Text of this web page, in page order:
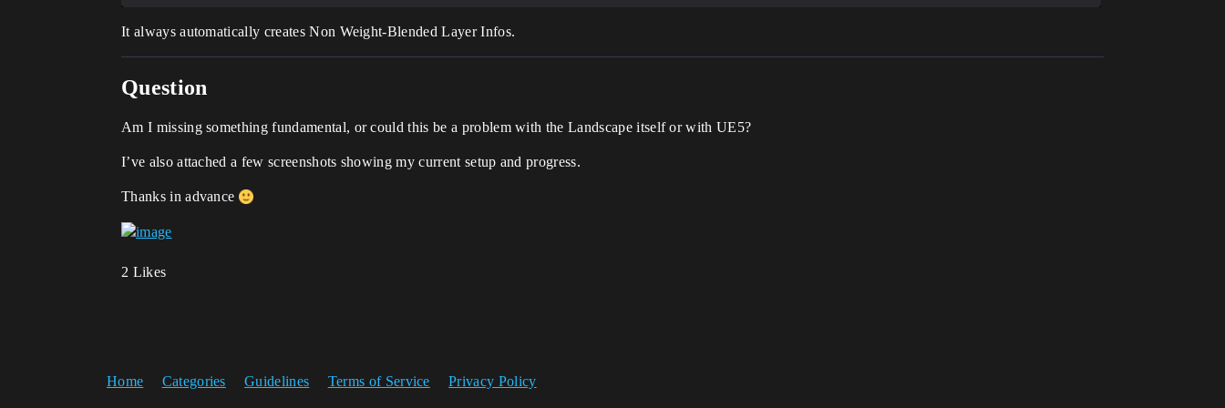
It always automatically creates Non Weight-Blended Layer Infos.
Question
Am I missing something fundamental, or could this be a problem with the Landscape itself or with UE5?
I’ve also attached a few screenshots showing my current setup and progress.
Thanks in advance
2 Likes
Home Categories Guidelines Terms of Service Privacy Policy